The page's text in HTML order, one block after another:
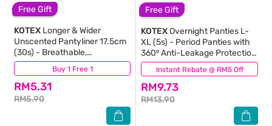
Free Gift
Buy 1 Free 1
KOTEX Longer & Wider
Unscented Pantyliner 17.5cm
(30s) - Breathable,
Comfortable & Rapid
Absorption Liners
RM5.31
RM5.90
(516)
Free Gift
Instant Rebate @ RM5 Off
KOTEXOvernight Panties L-
XL (5s) - Period Panties with
360⁰ Anti-Leakage Protection
Disposable
RM9.73
RM13.90
(197)